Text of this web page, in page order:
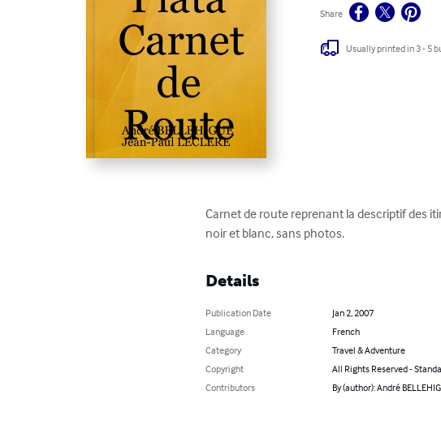
Share
Usually printed in 3 - 5
Carnet de route reprenant la descriptif des
noir et blanc, sans photos.
Details
Publication Date
Jan 2, 2007
Language
French
Category
Travel & Adventure
Copyright
All Rights Reserved -
Contributors
By (author): André